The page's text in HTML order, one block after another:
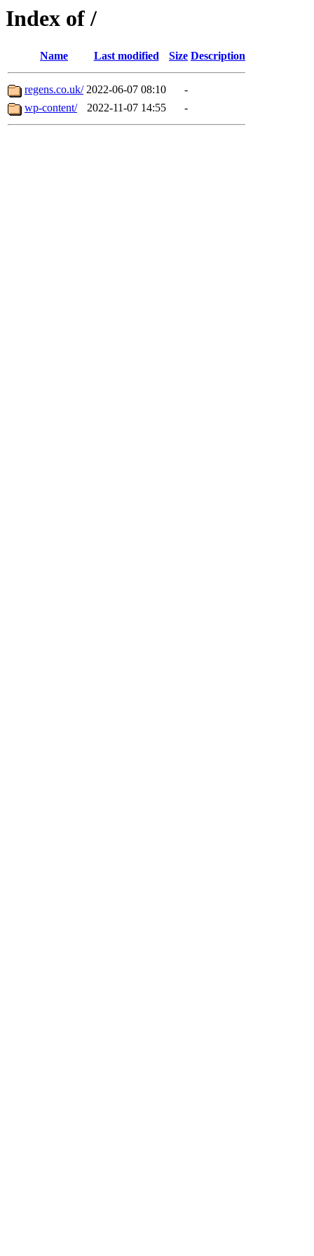
Index of /
Name Last modified Size Description
regens.co.uk/ 2022-06-07 08:10
-
wp-content/
2022-11-07 14:55 -